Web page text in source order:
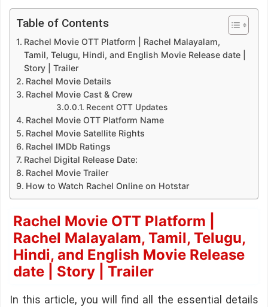
Table of Contents
Rachel Movie OTT Platform | Rachel Malayalam,
Tamil, Telugu, Hindi, and English Movie Release date |
Story | Trailer
Rachel Movie Details
Rachel Movie Cast & Crew
Recent OTT Updates
Rachel Movie OTT Platform Name
Rachel Movie Satellite Rights
Rachel IMDb Ratings
Rachel Digital Release Date:
Rachel Movie Trailer
How to Watch Rachel Online on Hotstar
Rachel Movie OTT Platform |
Rachel Malayalam, Tamil, Telugu,
Hindi, and English Movie Release
date | Story | Trailer
In this article, you will find all the essential details